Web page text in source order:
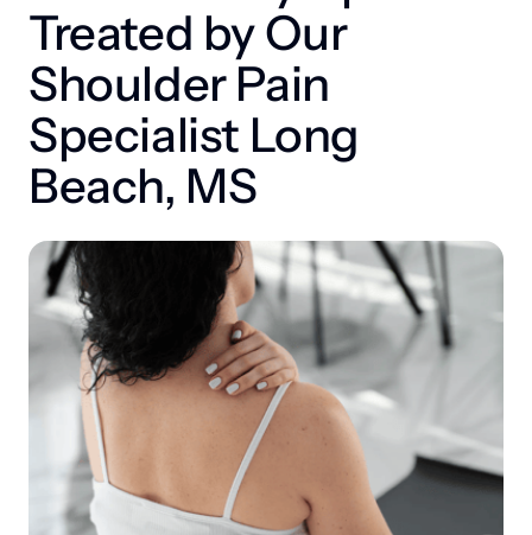
Treated by Our
Shoulder Pain
Specialist Long
Beach, MS